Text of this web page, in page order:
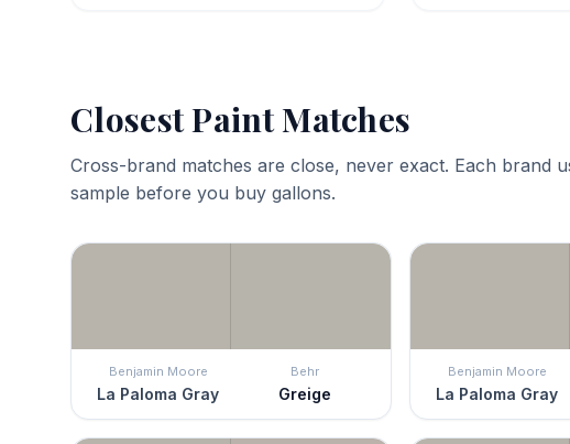
Closest Paint Matches
Cross-brand matches are close, never exact. Each brand
sample before you buy gallons.
Benjamin Moore
La Paloma Gray
Behr
Greige
Benjamin Moore
La Paloma Gray